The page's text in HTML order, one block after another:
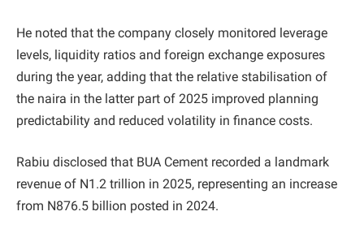
He noted that the company closely monitored leverage
levels, liquidity ratios and foreign exchange exposures
during the year, adding that the relative stabilisation of
the naira in the latter part of 2025 improved planning
predictability and reduced volatility in finance costs.
Rabiu disclosed that BUA Cement recorded a landmark
revenue of N1.2 trillion in 2025, representing an increase
from N876.5 billion posted in 2024.